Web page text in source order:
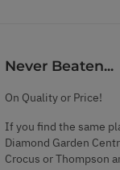
Never Beaten...
On Quality or Price!
If you find the same
Diamond Garden
Crocus or Thompson